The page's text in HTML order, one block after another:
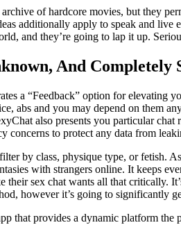
of hardcore movies, but they
additionally apply to speak and live
and they’re going to lap it up.
And
a “Feedback” option for elevating
abs and you may depend on them
also presents you particular
concerns to protect any data from
by class, physique type, or fetish.
with strangers online. It keeps
their sex chat wants all that critically.
however it’s going to significantly
that provides a dynamic platform